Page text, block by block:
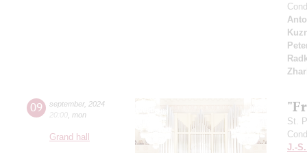
09 september, 2024
20:00 mon
Grand hall
St.
J.-